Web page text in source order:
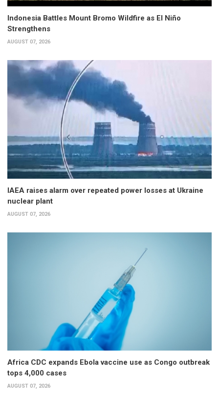
Indonesia Battles Mount Bromo Wildfire as El Niño
Strengthens
AUGUST 07, 2026
IAEA raises alarm over repeated power losses at Ukraine
nuclear plant
AUGUST 07, 2026
Africa CDC expands Ebola vaccine use as Congo outbreak
tops 4,000 cases
AUGUST 07, 2026